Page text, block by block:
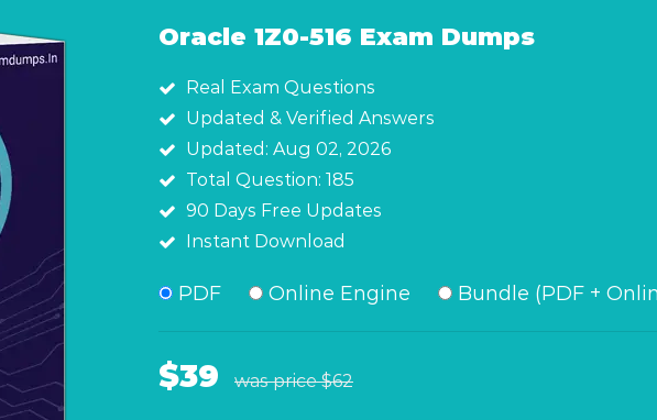
Oracle 1Z0-516 Exam Dumps
Real Exam Questions
Updated & Verified Answers
Updated: Aug 02, 2026
Total Question: 185
90 Days Free Updates
Instant Download
PDF Online Engine Bundle (PDF +
$39 was price$62